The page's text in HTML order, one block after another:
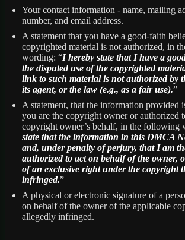
Your contact information - name, mailing
number, and email address.
A statement that you have a good-faith
copyrighted material is not authorized, in
wording: “I hereby state that I have a
the disputed use of the copyrighted
link to such material is not authorized by
its agent, or the law (e.g., as a fair use).”
A statement, that the information provided
you are the copyright owner or authorized
copyright owner’s behalf, in the following
state that the information in this DMCA
and, under penalty of perjury, that I am
authorized to act on behalf of the owner,
of an exclusive right under the copyright
infringed.”
A physical or electronic signature of a
on behalf of the owner of the applicable
allegedly infringed.